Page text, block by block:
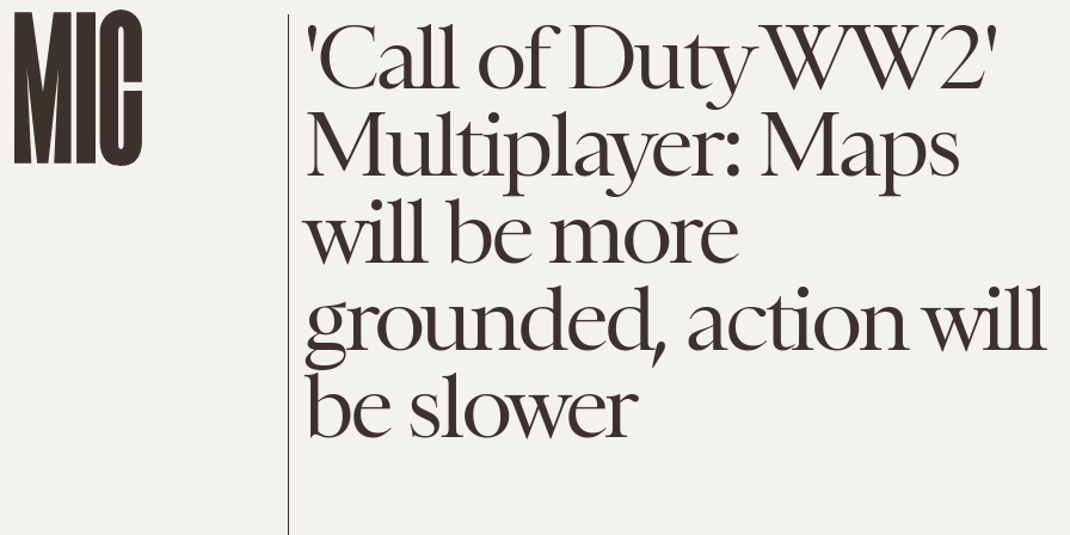
'Call of Duty WW2'
Multiplayer: Maps
will be more
grounded, action will
be slower